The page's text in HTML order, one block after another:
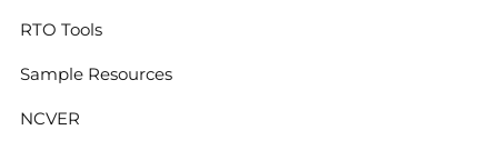
RTO Tools
Sample Resources
NCVER